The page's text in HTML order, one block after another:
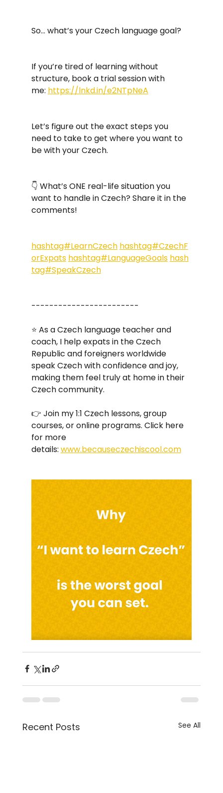
So… what’s your Czech language goal?
If you’re tired of learning without
structure, book a trial session with
me: https://lnkd.in/e2NTpNeA
Let’s figure out the exact steps you
need to take to get where you want to
be with your Czech.
👇 What’s ONE real-life situation you
want to handle in Czech? Share it in the
comments!
hashtag#LearnCzech hashtag#CzechF
orExpats hashtag#LanguageGoals hash
tag#SpeakCzech
------------------------
⭐ As a Czech language teacher and
coach, I help expats in the Czech
Republic and foreigners worldwide
speak Czech with confidence and joy,
making them feel truly at home in their
Czech community.
👉 Join my 1:1 Czech lessons, group
courses, or online programs. Click here
for more
details: www.becauseczechiscool.com
Recent Posts See All